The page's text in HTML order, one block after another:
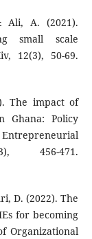
Ali, A. (2021).
small scale
12(3), 50-69.
The impact of
Ghana: Policy
456-471.
D. (2022). The
for becoming
Organizational